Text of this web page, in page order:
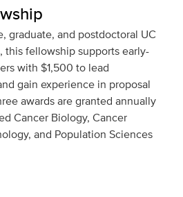
graduate, and postdoctoral UC
this fellowship supports early-
with $1,500 to lead
gain experience in proposal
awards are granted annually
Cancer Biology, Cancer
and Population Sciences